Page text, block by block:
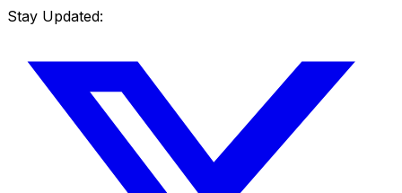
Stay Updated: